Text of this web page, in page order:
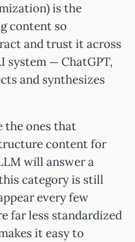
is the
content so
and trust it across
system — ChatGPT,
and synthesizes
the ones that
content for
will answer a
category is still
every few
far less standardized
it easy to